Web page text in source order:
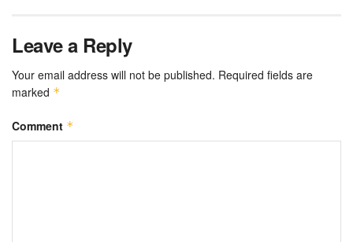
Leave a Reply
Your email address will not be published. Required fields are
marked *
Comment *